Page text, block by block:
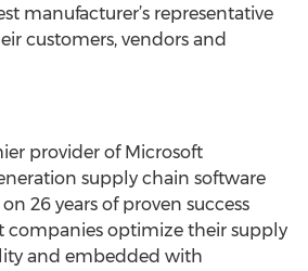
manufacturer’s representative
customers, vendors and
provider of Microsoft
supply chain software
26 years of proven success
companies optimize their supply
and embedded with